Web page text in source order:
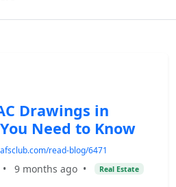
Drawings in
Need to Know
read-blog/6471
• 9 months ago • Real Estate